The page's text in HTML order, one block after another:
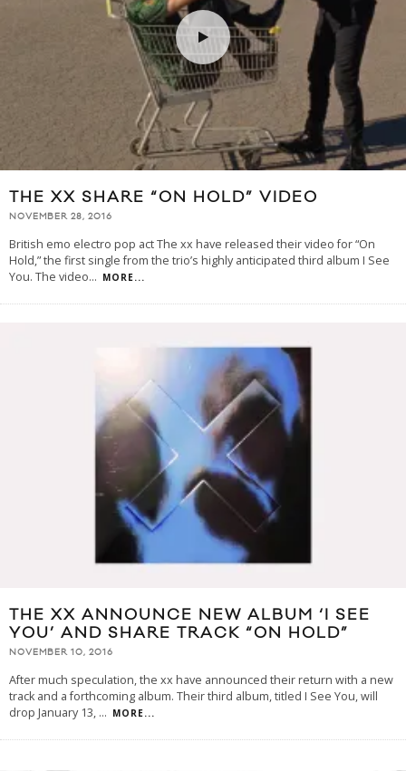
THE XX SHARE “ON HOLD” VIDEO
NOVEMBER 28, 2016
British emo electro pop act The xx have released their video for “On
Hold,” the first single from the trio’s highly anticipated third album I See
You. The video... MORE...
THE XX ANNOUNCE NEW ALBUM ‘I SEE
YOU’ AND SHARE TRACK “ON HOLD”
NOVEMBER 10, 2016
After much speculation, the xx have announced their return with a new
track and a forthcoming album. Their third album, titled I See You, will
drop January 13, ... MORE...